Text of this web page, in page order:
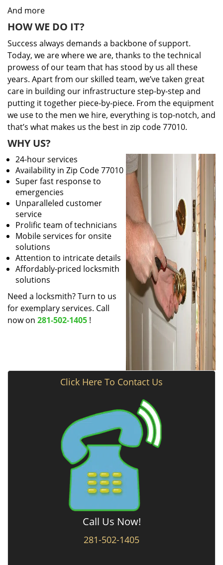
And more
HOW WE DO IT?
Success always demands a backbone of support.
Today, we are where we are, thanks to the technical
prowess of our team that has stood by us all these
years. Apart from our skilled team, we’ve taken great
care in building our infrastructure step-by-step and
putting it together piece-by-piece. From the equipment
we use to the men we hire, everything is top-notch, and
that’s what makes us the best in zip code 77010.
WHY US?
24-hour services
Availability in Zip Code 77010
Super fast response to
emergencies
Unparalleled customer
service
Prolific team of technicians
Mobile services for onsite
solutions
Attention to intricate details
Affordably-priced locksmith
solutions
Need a locksmith? Turn to us
for exemplary services. Call
now on 281-502-1405 !
Click Here To Contact Us
Call Us Now!
281-502-1405